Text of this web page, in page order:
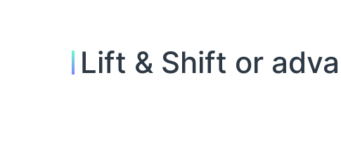
Lift & Shift or